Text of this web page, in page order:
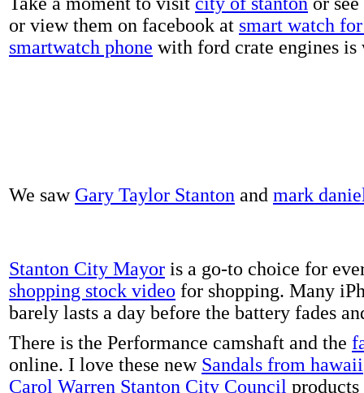
or view them on facebook at smart watch
smartwatch phone with ford crate engines is
We saw Gary Taylor Stanton and mark
Stanton City Mayor is a go-to choice for
shopping stock video for shopping. Many
barely lasts a day before the battery fades
There is the Performance camshaft and the
online. I love these new Sandals from hawaii
Carol Warren Stanton City Council